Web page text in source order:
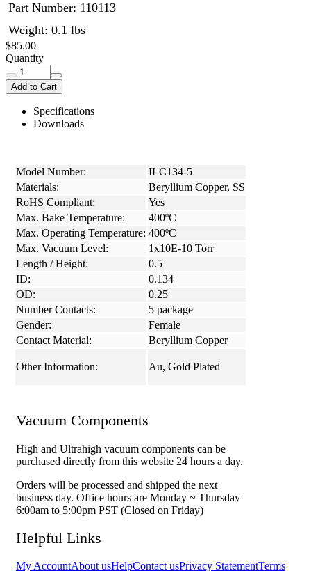
Part Number: 110113
Weight: 0.1 lbs
$85.00
Quantity
Add to Cart
Specifications
Downloads
Model Number:
ILC134-5
Materials:
Beryllium Copper, SS
RoHS Compliant:
Yes
Max. Bake Temperature:
400ºC
Max. Operating Temperature: 400ºC
Max. Vacuum Level:
1x10E-10 Torr
Length / Height:
0.5
ID:
0.134
OD:
0.25
Number Contacts:
5 package
Gender:
Female
Contact Material:
Beryllium Copper
Other Information: Au, Gold Plated
Vacuum Components
High and Ultrahigh vacuum components can be
purchased directly from this website 24 hours a day.
Orders will be processed and shipped the next
business day. Office hours are Monday ~ Thursday
6:00am to 5:00pm PST (Closed on Friday)
Helpful Links
My AccountAbout usHelpContact usPrivacy StatementTerms